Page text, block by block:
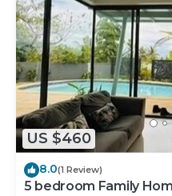
US $460
8.0(1 Review)
5 bedroom Family